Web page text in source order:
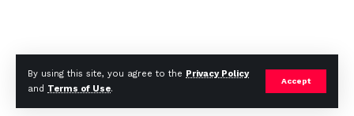
By using this site, you agree to the Privacy Policy
and Terms of Use.
Accept